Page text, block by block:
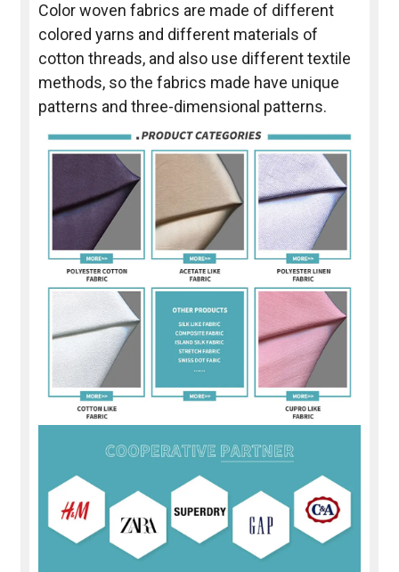
Color woven fabrics are made of different
colored yarns and different materials of
cotton threads, and also use different textile
methods, so the fabrics made have unique
patterns and three-dimensional patterns.